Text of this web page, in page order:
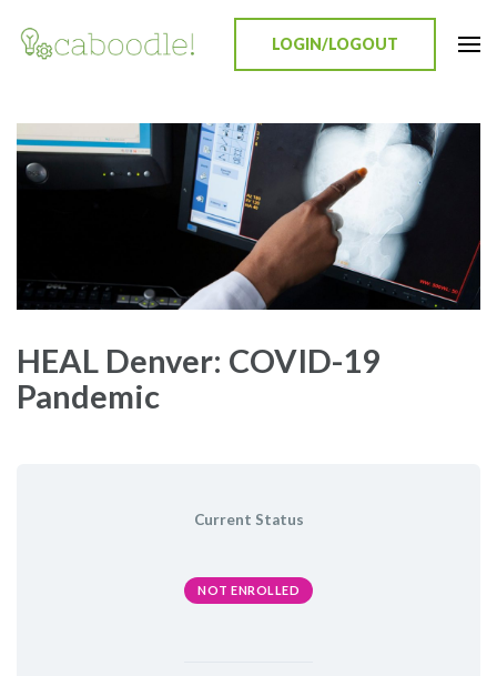
LOGIN/LOGOUT
HEAL Denver: COVID-19
Pandemic
Current Status
NOT ENROLLED